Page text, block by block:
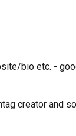
bio etc. -
creator and